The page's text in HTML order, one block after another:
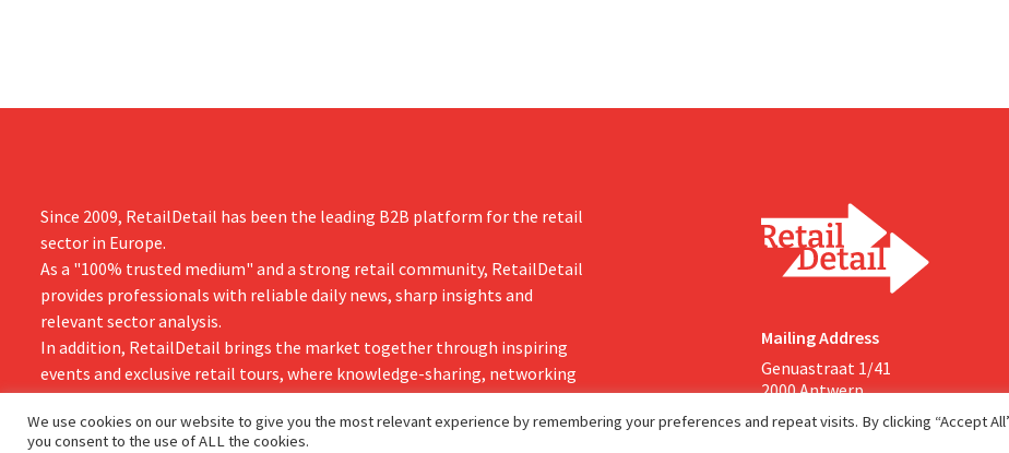
Since 2009, RetailDetail has been the leading B2B platform for the retail
sector in Europe.
As a "100% trusted medium" and a strong retail community, RetailDetail
provides professionals with reliable daily news, sharp insights and
relevant sector analysis.
In addition, RetailDetail brings the market together through inspiring
events and exclusive retail tours, where knowledge-sharing, networking
and innovation take centre stage.
Mailing Address
Genuastraat 1/41
2000 Antwerp
We use cookies on our website to give you the most relevant experience by remembering your preferences and repeat visits. By clicking “Accept
you consent to the use of ALL the cookies.